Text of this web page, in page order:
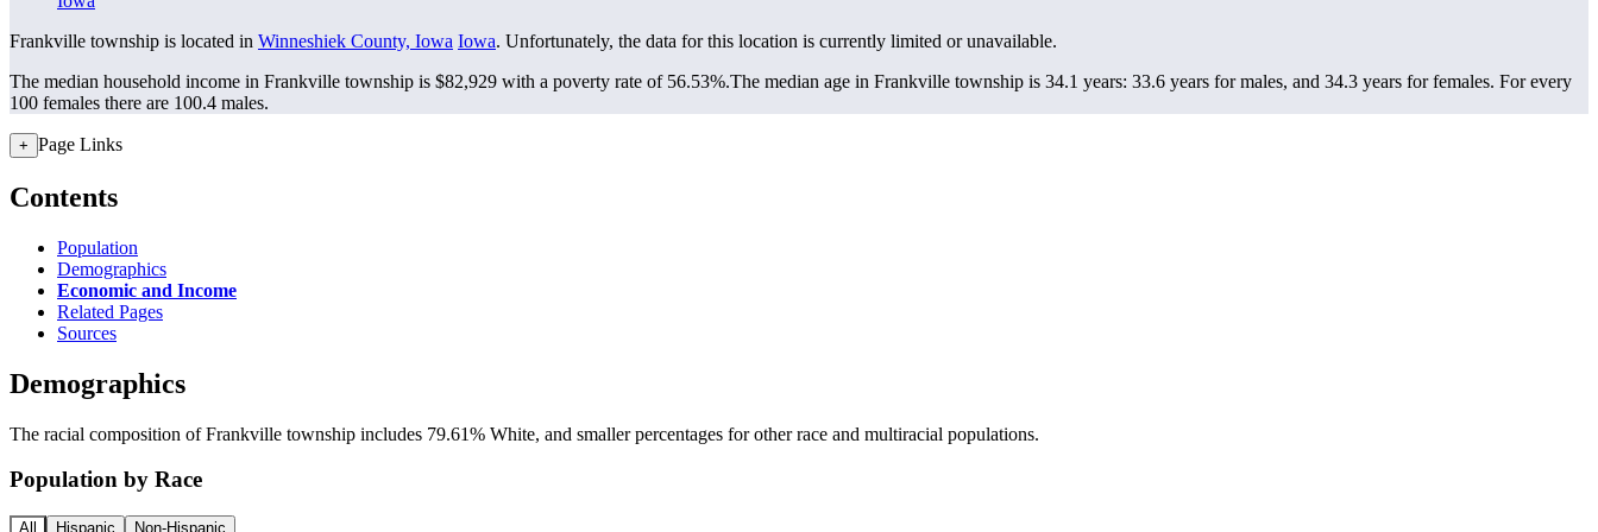
Frankville township is located in Winneshiek County, Iowa Iowa. Unfortunately, the data for this location is currently limited or unavailable.
The median household income in Frankville township is $82,929 with a poverty rate of 56.53%.The median age in Frankville township is 34.1 years: 33.6 years for males, and 34.3 years for females. For every
100 females there are 100.4 males.
+ Page Links
Contents
Population
Demographics
Economic and Income
Related Pages
Sources
Demographics
The racial composition of Frankville township includes 79.61% White, and smaller percentages for other race and multiracial populations.
Population by Race
All Hispanic Non-Hispanic